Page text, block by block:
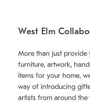
West Elm
More than just provide
furniture, artwork,
items for your home,
way of introducing
artists from around the